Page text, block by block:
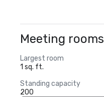
Meeting rooms
Largest room
1 sq. ft.
Standing capacity
200